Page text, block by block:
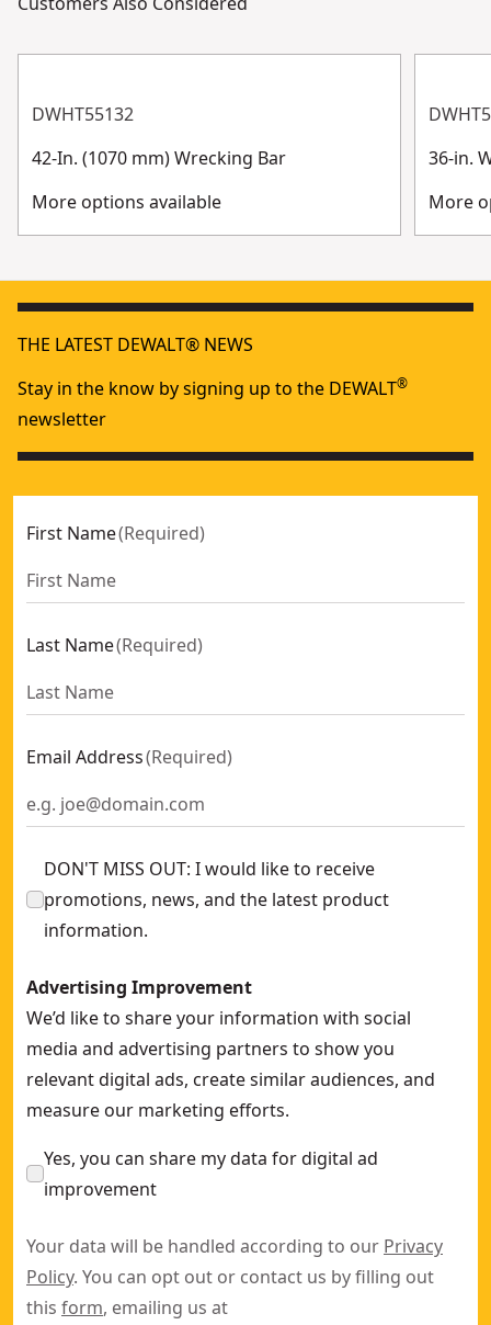
DWHT55132
42-In. (1070 mm) Wrecking Bar
More options available
36-in.
More
THE LATEST DEWALT® NEWS
Stay in the know by signing up to the DEWALT®
newsletter
First Name(Required)
Last Name(Required)
Email Address(Required)
DON'T MISS OUT: I would like to receive
promotions, news, and the latest product
information.
Advertising Improvement
We’d like to share your information with social
media and advertising partners to show you
relevant digital ads, create similar audiences, and
measure our marketing efforts.
Yes, you can share my data for digital ad
improvement
Your data will be handled according to our Privacy
Policy. You can opt out or contact us by filling out
this form, emailing us at